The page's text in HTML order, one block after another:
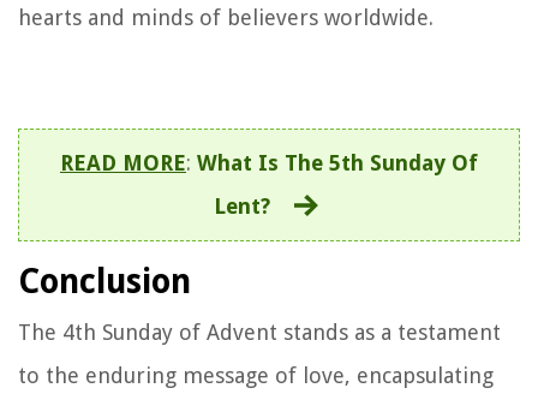
hearts and minds of believers worldwide.
READ MORE: What Is The 5th Sunday Of
Lent?
Conclusion
The 4th Sunday of Advent stands as a testament
to the enduring message of love, encapsulating